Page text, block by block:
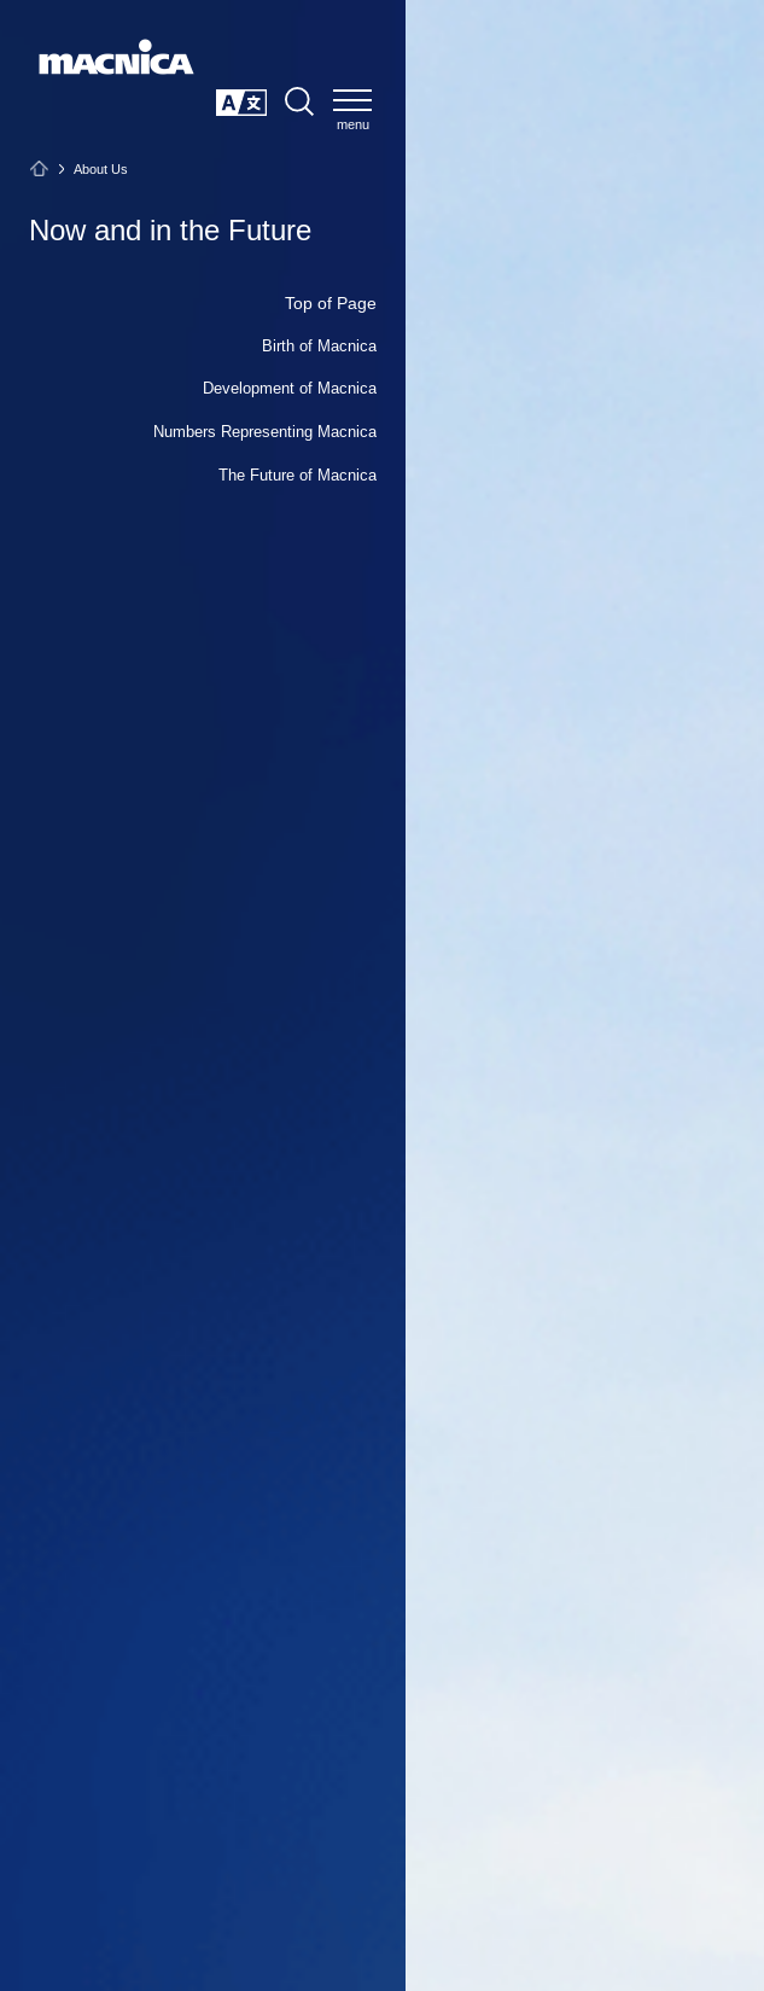
About Us
Now and in the Future
Top of Page
Birth of Macnica
Development of Macnica
Numbers Representing Macnica
The Future of Macnica